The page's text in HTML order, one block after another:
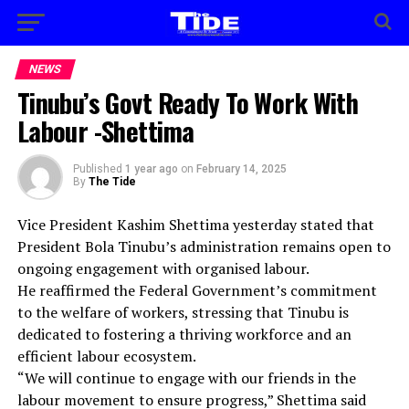
NEWS
Tinubu’s Govt Ready To Work With
Labour -Shettima
Published 1 year ago on February 14, 2025
By The Tide
Vice President Kashim Shettima yesterday stated that
President Bola Tinubu’s administration remains open to
ongoing engagement with organised labour.
He reaffirmed the Federal Government’s commitment
to the welfare of workers, stressing that Tinubu is
dedicated to fostering a thriving workforce and an
efficient labour ecosystem.
“We will continue to engage with our friends in the
labour movement to ensure progress,” Shettima said